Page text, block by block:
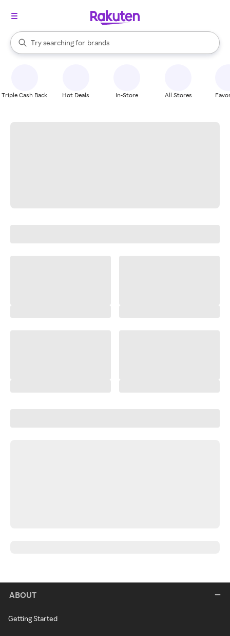
Search Rakuten
Try searching for
stores
brands
groceries
When autocomplete results are available, use the up and down
Triple Cash Back Hot Deals In-Store All Stores
ABOUT
Getting Started